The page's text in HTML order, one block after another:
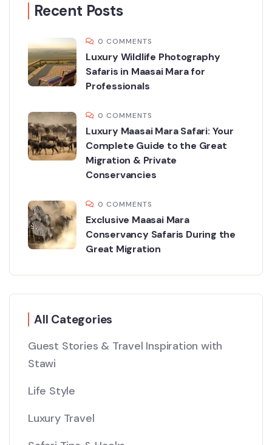
Recent Posts
0 COMMENTS
Luxury Wildlife Photography
Safaris in Maasai Mara for
Professionals
0 COMMENTS
Luxury Maasai Mara Safari: Your
Complete Guide to the Great
Migration & Private
Conservancies
0 COMMENTS
Exclusive Maasai Mara
Conservancy Safaris During the
Great Migration
All Categories
Guest Stories & Travel Inspiration with
Stawi
Life Style
Luxury Travel